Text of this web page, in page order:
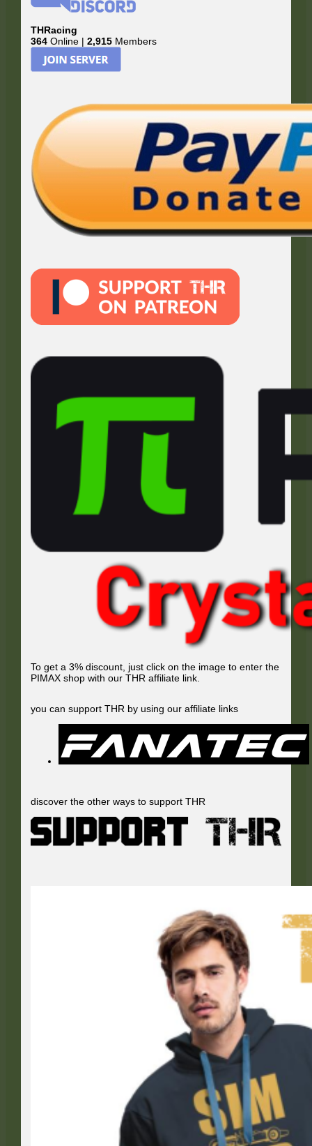
THRacing
364 Online |2,915 Members
To get a 3% discount, just click on the image to enter the
PIMAX shop with our THR affiliate link.
you can support THR by using our affiliate links
discover the other ways to support THR